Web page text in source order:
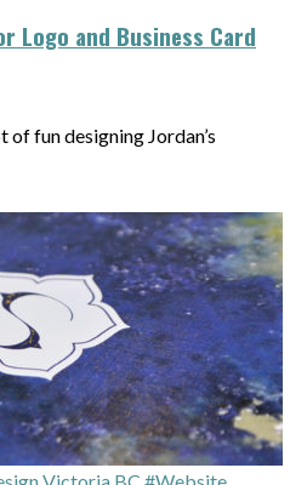
Logo and Business Card
fun designing Jordan’s
Victoria BC #Website